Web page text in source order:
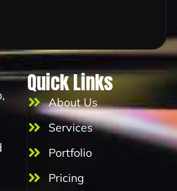
Quick Links
About Us
Services
Portfolio
Pricing